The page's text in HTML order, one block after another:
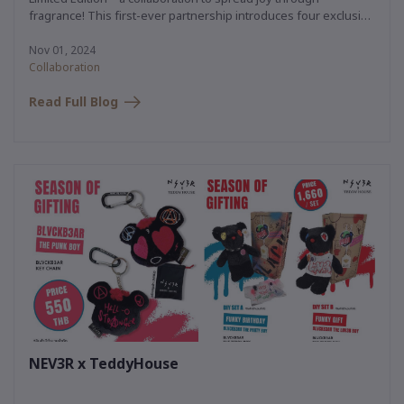
fragrance! This first-ever partnership introduces four exclusive
instantly uplifts with a simple spray.
Nov 01, 2024
Collaboration
Read Full Blog
NEV3R x TeddyHouse